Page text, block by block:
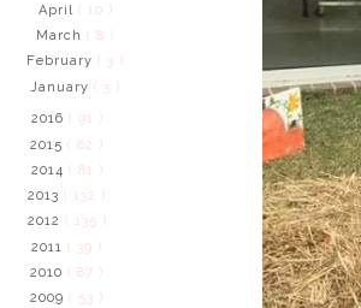
April ( 10 )
March( 8 )
February( 3 )
January( 3 )
2016 ( 91 )
2015( 62 )
2014 ( 81 )
2013( 132 )
2012 ( 135 )
2011( 39 )
2010( 87 )
2009( 53 )